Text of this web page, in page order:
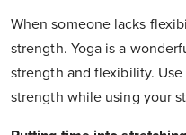
When someone lacks
strength. Yoga is a
strength and flexibility.
strength while using your